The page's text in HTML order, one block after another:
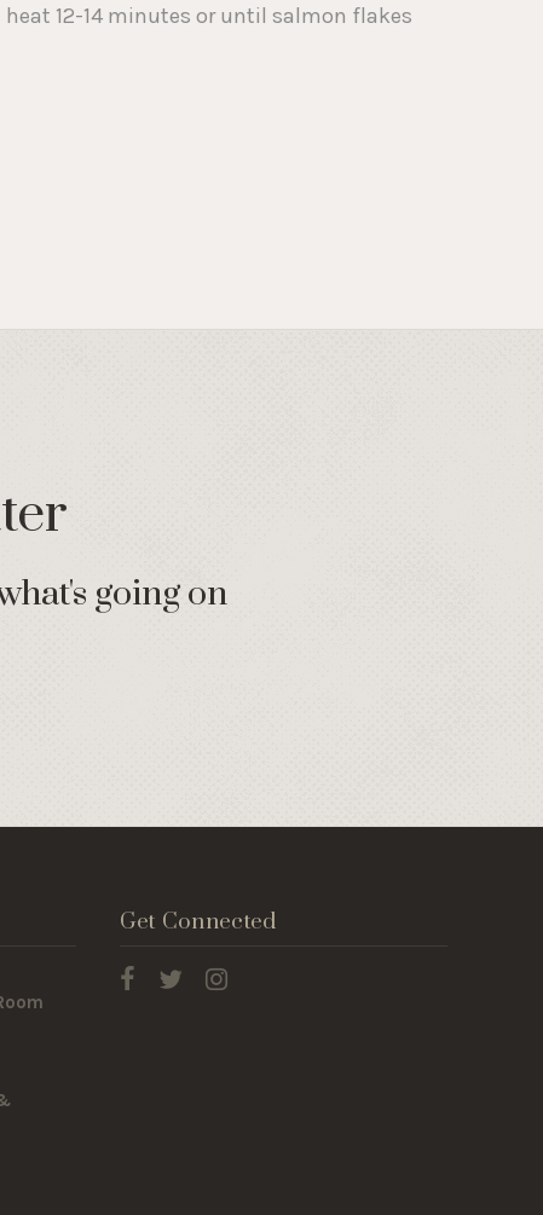
12-14 minutes or until salmon flakes
going on
Get Connected